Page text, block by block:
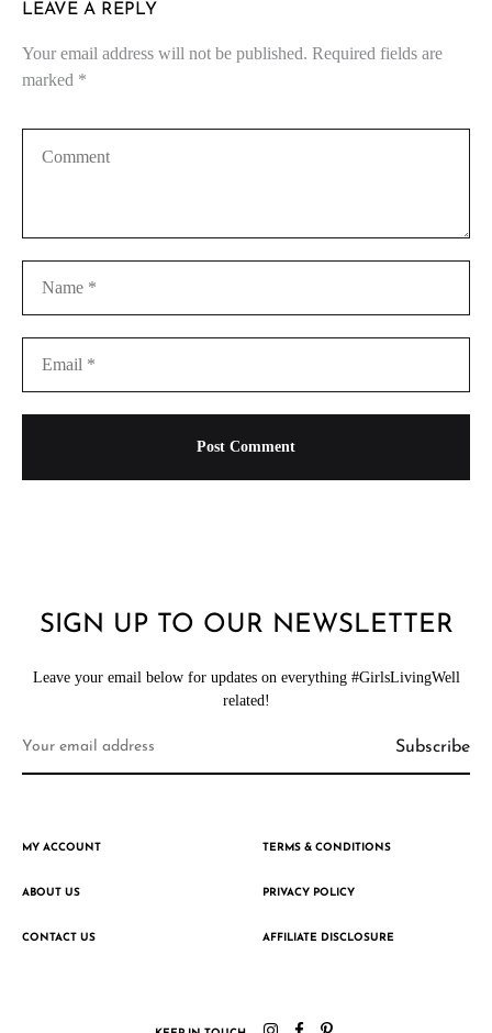
LEAVE A REPLY
Your email address will not be published. Required fields are
marked *
SIGN UP TO OUR NEWSLETTER
Leave your email below for updates on everything #GirlsLivingWell
related!
MY ACCOUNT
ABOUT US
CONTACT US
TERMS & CONDITIONS
PRIVACY POLICY
AFFILIATE DISCLOSURE